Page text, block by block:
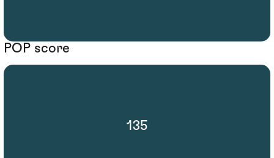
POP score
135